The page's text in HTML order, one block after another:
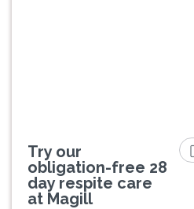
Try our
obligation-free 28
day respite care
at Magill